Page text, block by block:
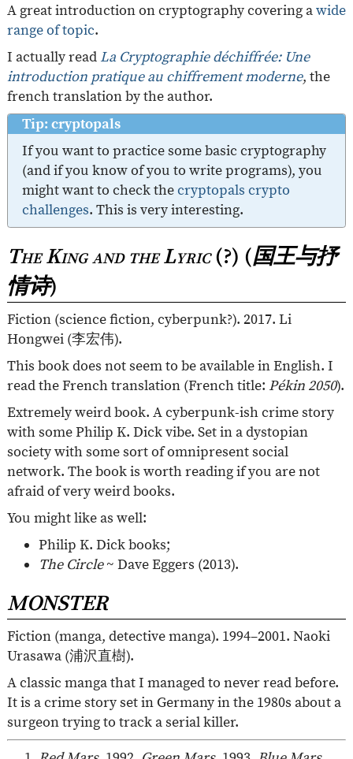
A great introduction on cryptography covering awide
range of topic.
I actually read La Cryptographie déchiffrée: Une
introduction pratique au chiffrement moderne, the
french translation by the author.
Tip: cryptopals
If you want to practice some basic cryptography
(and if you know of you to write programs), you
might want to check thecryptopals crypto
challenges. This is very interesting.
The King and the Lyric(?) (国王与抒
情诗)
Fiction (science fiction, cyberpunk?). 2017. Li
Hongwei (李宏伟).
This book does not seem to be available in English. I
read the French translation (French title: Pékin 2050).
Extremely weird book. A cyberpunk-ish crime story
with some Philip K. Dick vibe. Set in a dystopian
society with some sort of omnipresent social
network. The book is worth reading if you are not
afraid of very weird books.
You might like as well:
Philip K. Dick books;
The Circle~ Dave Eggers (2013).
MONSTER
Fiction (manga, detective manga). 1994–2001. Naoki
Urasawa (浦沢直樹).
A classic manga that I managed to never read before.
It is a crime story set in Germany in the 1980s about a
surgeon trying to track a serial killer.